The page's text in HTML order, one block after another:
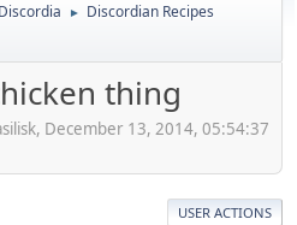
► Discordian Recipes
thing
December 13, 2014, 05:54:37
USER ACTIONS